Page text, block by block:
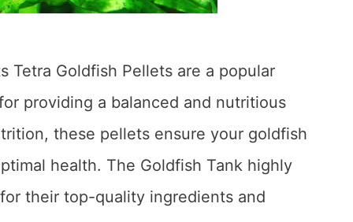
Tetra Goldfish Pellets are a popular
providing a balanced and nutritious
these pellets ensure your goldfish
health. The Goldfish Tank highly
their top-quality ingredients and